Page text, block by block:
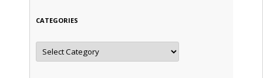
CATEGORIES
Categories